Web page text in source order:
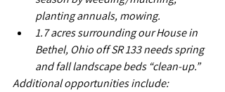
planting annuals, mowing.
1.7 acres surrounding our House in
Bethel, Ohio off SR 133 needs spring
and fall landscape beds “clean-up.”
Additional opportunities include: